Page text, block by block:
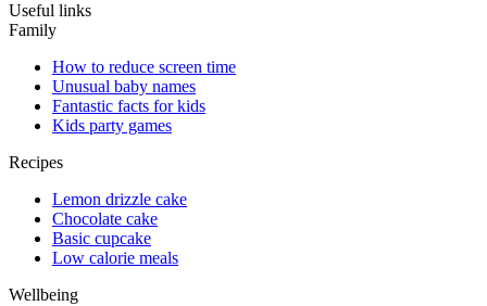
Useful links
Family
How to reduce screen time
Unusual baby names
Fantastic facts for kids
Kids party games
Recipes
Lemon drizzle cake
Chocolate cake
Basic cupcake
Low calorie meals
Wellbeing